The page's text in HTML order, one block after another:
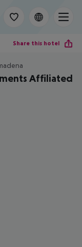
Share this hotel
Affiliated